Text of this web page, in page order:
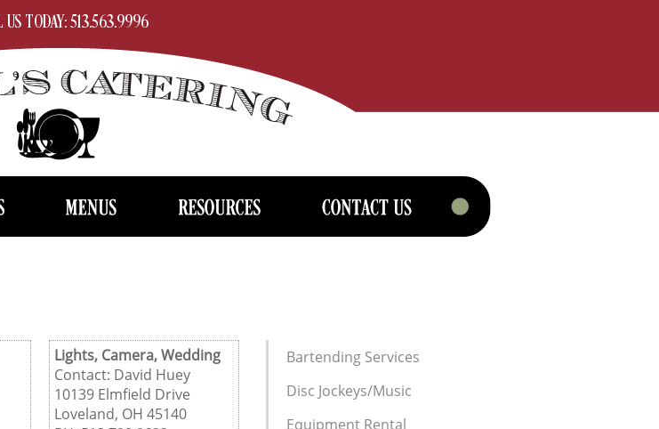
US TODAY: 513.563.9996
Lights, Camera, Wedding
Contact: David Huey
10139 Elmfield Drive
Loveland, OH 45140
Bartending Services
Disc Jockeys/Music
Equipment Rental